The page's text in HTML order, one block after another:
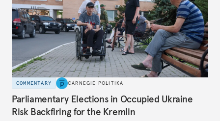
COMMENTARY CARNEGIE POLITIKA
Parliamentary Elections in Occupied Ukraine
Risk Backfiring for the Kremlin